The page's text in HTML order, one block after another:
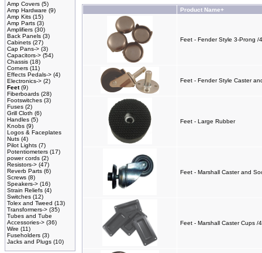
Amp Covers (5)
Amp Hardware (9)
Amp Kits (15)
Amp Parts (3)
Amplifiers (30)
Back Panels (3)
Cabinets (27)
Cap Pans-> (3)
Capacitors-> (54)
Chassis (18)
Corners (11)
Effects Pedals-> (4)
Electronics-> (2)
Feet(9)
Fiberboards (28)
Footswitches (3)
Fuses (2)
Grill Cloth (6)
Handles (5)
Knobs (9)
Logos & Faceplates
Nuts (4)
Pilot Lights (7)
Potentiometers (17)
power cords (2)
Resistors-> (47)
Reverb Parts (6)
Screws (8)
Speakers-> (16)
Strain Reliefs (4)
Switches (12)
Tolex and Tweed (13)
Transformers-> (35)
Tubes and Tube
Accessories-> (36)
Wire (11)
Fuseholders (3)
Jacks and Plugs (10)
Product Name+
Feet - Fender Style 3-Prong /4
Feet - Fender Style Caster
Feet - Large Rubber
Feet - Marshall Caster and
Feet - Marshall Caster Cups /4